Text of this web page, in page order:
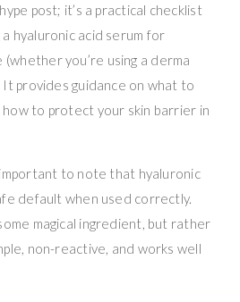
post; it’s a practical checklist
hyaluronic acid serum for
you’re using a derma
provides guidance on what to
to protect your skin barrier in
to note that hyaluronic
default when used correctly.
magical ingredient, but rather
non-reactive, and works well